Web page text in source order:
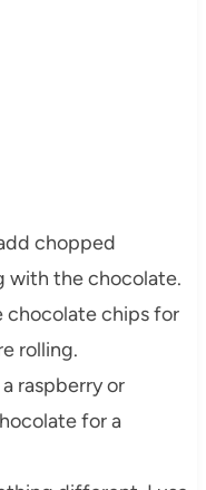
chopped
with the chocolate.
chocolate chips for
rolling.
raspberry or
for a